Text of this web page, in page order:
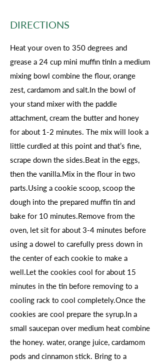
DIRECTIONS
Heat your oven to 350 degrees and
grease a 24 cup mini muffin tinIn a medium
mixing bowl combine the flour, orange
zest, cardamom and salt.In the bowl of
your stand mixer with the paddle
attachment, cream the butter and honey
for about 1-2 minutes. The mix will look a
little curdled at this point and that’s fine,
scrape down the sides.Beat in the eggs,
then the vanilla.Mix in the flour in two
parts.Using a cookie scoop, scoop the
dough into the prepared muffin tin and
bake for 10 minutes.Remove from the
oven, let sit for about 3-4 minutes before
using a dowel to carefully press down in
the center of each cookie to make a
well.Let the cookies cool for about 15
minutes in the tin before removing to a
cooling rack to cool completely.Once the
cookies are cool prepare the syrup.In a
small saucepan over medium heat combine
the honey. water, orange juice, cardamom
pods and cinnamon stick. Bring to a